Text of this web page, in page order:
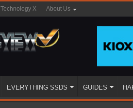
Technology X About Us
EVERYTHING SSDS GUIDES